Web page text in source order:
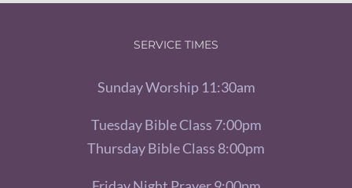
SERVICE TIMES
Sunday Worship 11:30am
Tuesday Bible Class 7:00pm
Thursday Bible Class 8:00pm